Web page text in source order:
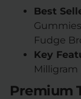
Best
Fudge
Key
Milligram
Premium